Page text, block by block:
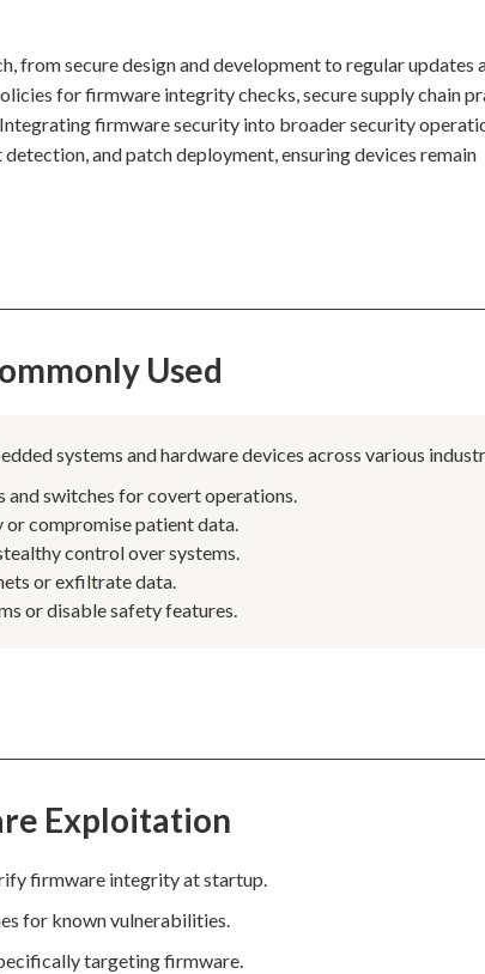
secure design and development to regular updates
for firmware integrity checks, secure supply chain
firmware security into broader security
and patch deployment, ensuring devices remain
Used
systems and hardware devices across various
and switches for covert operations.
compromise patient data.
control over systems.
or exfiltrate data.
or disable safety features.
Exploitation
firmware integrity at startup.
for known vulnerabilities.
targeting firmware.